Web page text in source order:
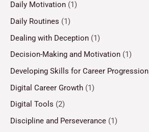
Daily Motivation (1)
Daily Routines (1)
Dealing with Deception (1)
Decision-Making and Motivation (1)
Developing Skills for Career Progression
Digital Career Growth (1)
Digital Tools (2)
Discipline and Perseverance (1)